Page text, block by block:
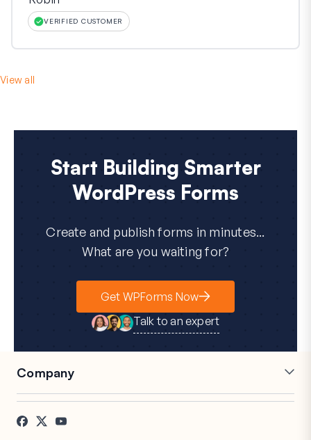
VERIFIED CUSTOMER
View all
Start Building Smarter
WordPress Forms
Create and publish forms in minutes...
What are you waiting for?
Get WPForms Now
Talk to an expert
Company
Careers
Testimonials
Affiliates